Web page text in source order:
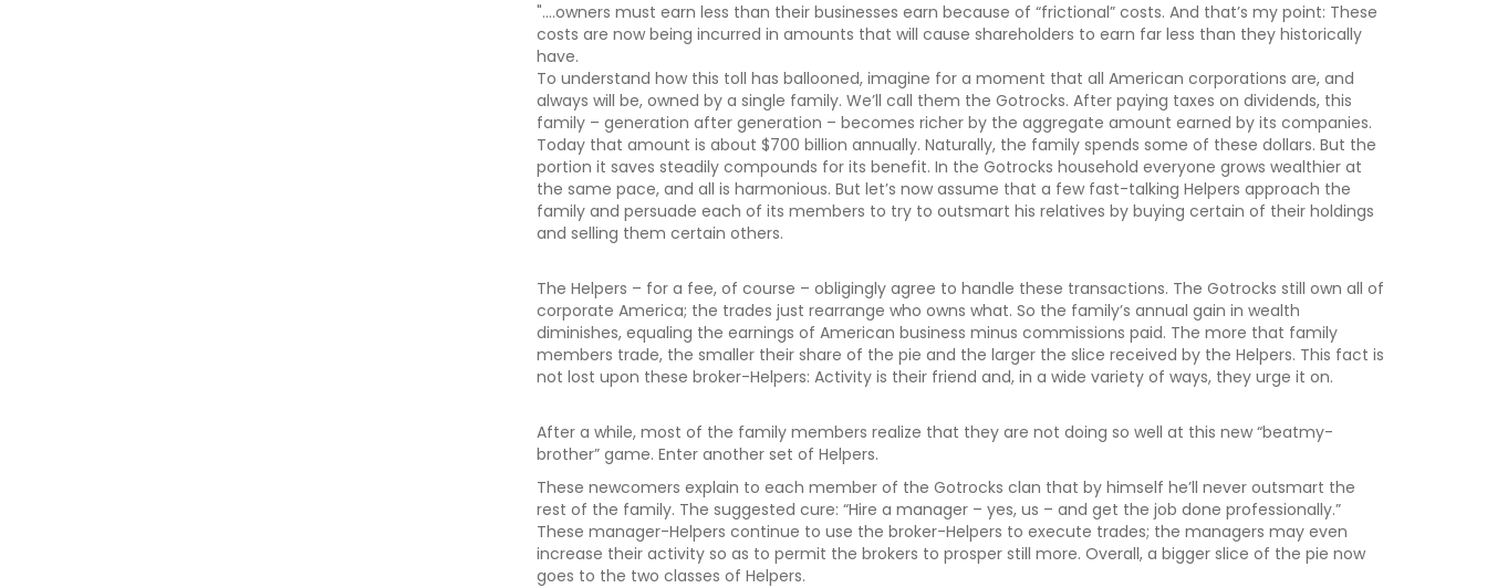
"....owners must earn less than their businesses earn because of “frictional” costs. And that’s my point: These
costs are now being incurred in amounts that will cause shareholders to earn far less than they historically
have.
To understand how this toll has ballooned, imagine for a moment that all American corporations are, and
always will be, owned by a single family. We’ll call them the Gotrocks. After paying taxes on dividends, this
family – generation after generation – becomes richer by the aggregate amount earned by its companies.
Today that amount is about $700 billion annually. Naturally, the family spends some of these dollars. But the
portion it saves steadily compounds for its benefit. In the Gotrocks household everyone grows wealthier at
the same pace, and all is harmonious. But let’s now assume that a few fast-talking Helpers approach the
family and persuade each of its members to try to outsmart his relatives by buying certain of their holdings
and selling them certain others.
The Helpers – for a fee, of course – obligingly agree to handle these transactions. The Gotrocks still own all of
corporate America; the trades just rearrange who owns what. So the family’s annual gain in wealth
diminishes, equaling the earnings of American business minus commissions paid. The more that family
members trade, the smaller their share of the pie and the larger the slice received by the Helpers. This fact is
not lost upon these broker-Helpers: Activity is their friend and, in a wide variety of ways, they urge it on.
After a while, most of the family members realize that they are not doing so well at this new “beatmy-
brother” game. Enter another set of Helpers.
These newcomers explain to each member of the Gotrocks clan that by himself he’ll never outsmart the
rest of the family. The suggested cure: “Hire a manager – yes, us – and get the job done professionally.”
These manager-Helpers continue to use the broker-Helpers to execute trades; the managers may even
increase their activity so as to permit the brokers to prosper still more. Overall, a bigger slice of the pie now
goes to the two classes of Helpers.